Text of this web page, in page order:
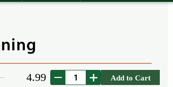
4.99 Add to Cart